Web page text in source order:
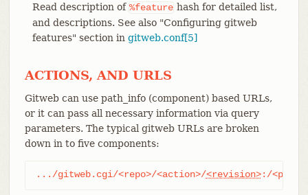
Read description of %feature hash for detailed list,
and descriptions. See also "Configuring gitweb
features" section in gitweb.conf[5]
ACTIONS, AND URLS
Gitweb can use path_info (component) based URLs,
or it can pass all necessary information via query
parameters. The typical gitweb URLs are broken
down in to five components:
.../gitweb.cgi/<repo>/<action>/<revision>:/